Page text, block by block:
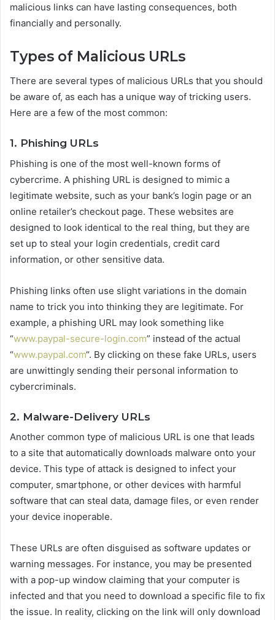
malicious links can have lasting consequences, both
financially and personally.
Types of Malicious URLs
There are several types of malicious URLs that you should
be aware of, as each has a unique way of tricking users.
Here are a few of the most common:
1. Phishing URLs
Phishing is one of the most well-known forms of
cybercrime. A phishing URL is designed to mimic a
legitimate website, such as your bank’s login page or an
online retailer’s checkout page. These websites are
designed to look identical to the real thing, but they are
set up to steal your login credentials, credit card
information, or other sensitive data.
Phishing links often use slight variations in the domain
name to trick you into thinking they are legitimate. For
example, a phishing URL may look something like
“www.paypal-secure-login.com” instead of the actual
“www.paypal.com“. By clicking on these fake URLs, users
are unwittingly sending their personal information to
cybercriminals.
2. Malware-Delivery URLs
Another common type of malicious URL is one that leads
to a site that automatically downloads malware onto your
device. This type of attack is designed to infect your
computer, smartphone, or other devices with harmful
software that can steal data, damage files, or even render
your device inoperable.
These URLs are often disguised as software updates or
warning messages. For instance, you may be presented
with a pop-up window claiming that your computer is
infected and that you need to download a specific file to fix
the issue. In reality, clicking on the link will only download